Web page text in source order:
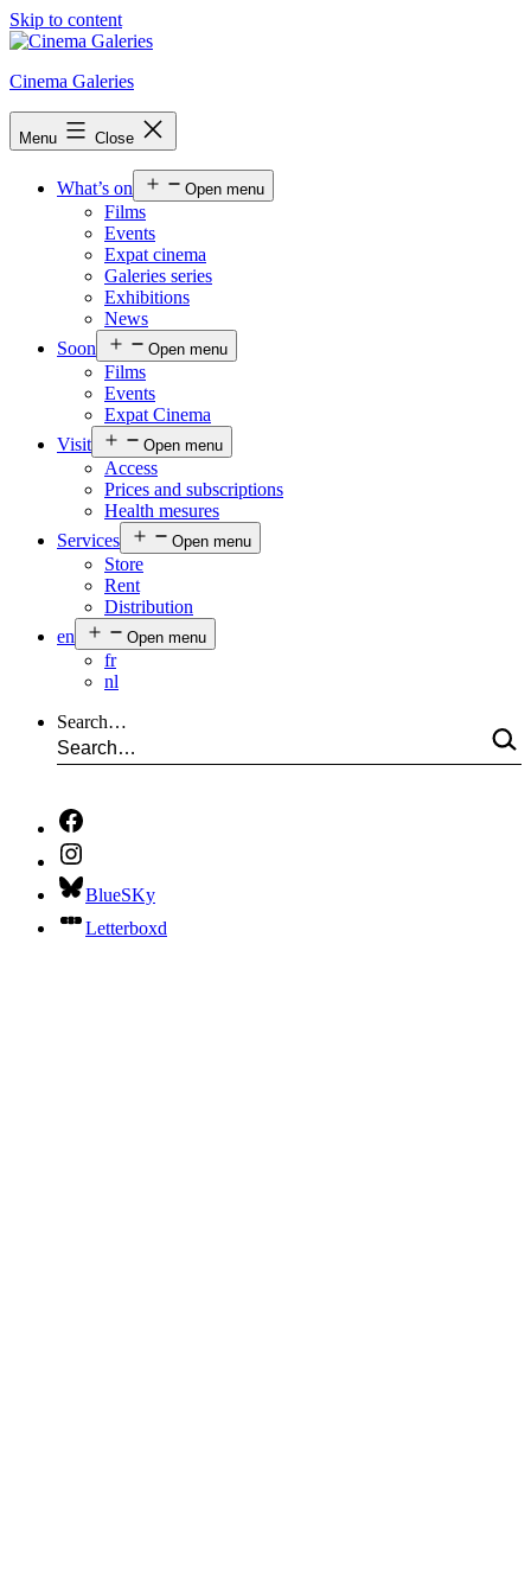
Skip to content
Cinema Galeries
Menu Close
What’s on Open menu
Films
Events
Expat cinema
Galeries series
Exhibitions
News
Soon
Open menu
Films
Events
Expat Cinema
Visit
Open menu
Access
Prices and subscriptions
Health mesures
Services
Open menu
Store
Rent
Distribution
en
Open menu
fr
nl
Search…
BlueSKy
Letterboxd